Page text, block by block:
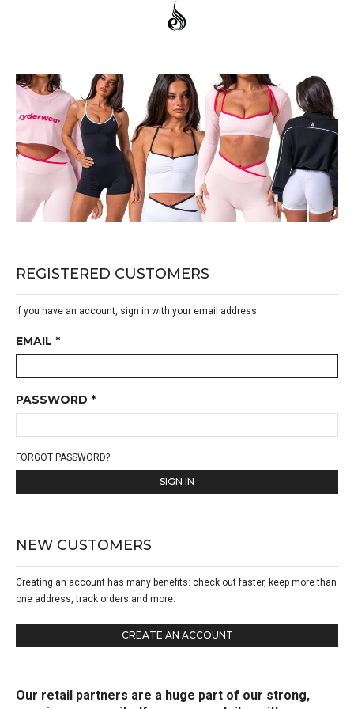
REGISTERED CUSTOMERS
If you have an account, sign in with your email address.
EMAIL *
PASSWORD *
FORGOT PASSWORD?
SIGN IN
NEW CUSTOMERS
Creating an account has many benefits: check out faster, keep more than
one address, track orders and more.
CREATE AN ACCOUNT
Our retail partners are a huge part of our strong,